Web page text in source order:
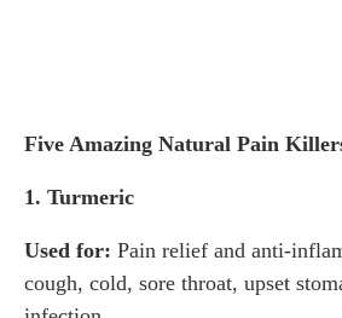
Five Amazing Natural Pain
1. Turmeric
Used for: Pain relief and anti-
cough, cold, sore throat, upset